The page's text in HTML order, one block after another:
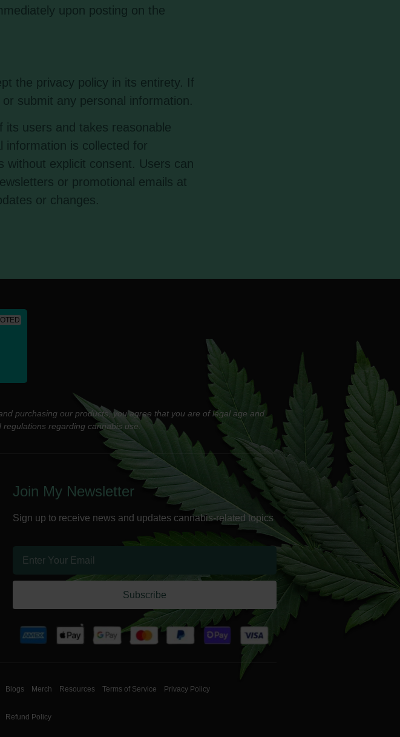
upon posting on the
the privacy policy in its entirety. If
submit any personal information.
its users and takes reasonable
information is collected for
without explicit consent. Users can
or promotional emails at
or changes.
purchasing our products, you agree that you are of legal age and
regarding cannabis use.
Join My Newsletter
Sign up to receive news and updates cannabis-related topics
Subscribe
Blogs Merch Resources Terms of Service Privacy Policy
Refund Policy